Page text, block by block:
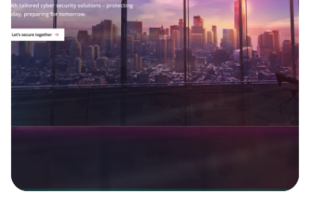
Sekuro
Our team delivered a full website redesign and
development for Sekuro, incorporating complex
integrations with Zoho and other external
systems.